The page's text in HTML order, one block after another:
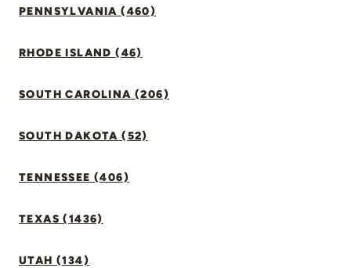
PENNSYLVANIA (460)
RHODE ISLAND (46)
SOUTH CAROLINA (206)
SOUTH DAKOTA (52)
TENNESSEE (406)
TEXAS (1436)
UTAH (134)